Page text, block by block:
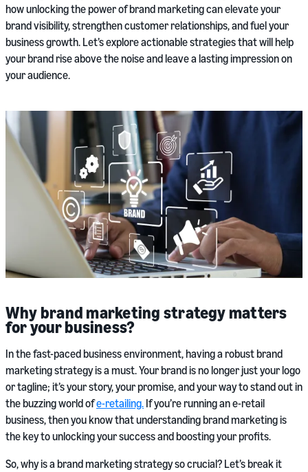
how unlocking the power of brand marketing can elevate your
brand visibility, strengthen customer relationships, and fuel your
business growth. Let’s explore actionable strategies that will help
your brand rise above the noise and leave a lasting impression on
your audience.
Why brand marketing strategy matters
for your business?
In the fast-paced business environment, having a robust brand
marketing strategy is a must. Your brand is no longer just your logo
or tagline; it’s your story, your promise, and your way to stand out in
the buzzing world ofe-retailing. If you’re running an e-retail
business, then you know that understanding brand marketing is
the key to unlocking your success and boosting your profits.
So, why is a brand marketing strategy so crucial? Let’s break it